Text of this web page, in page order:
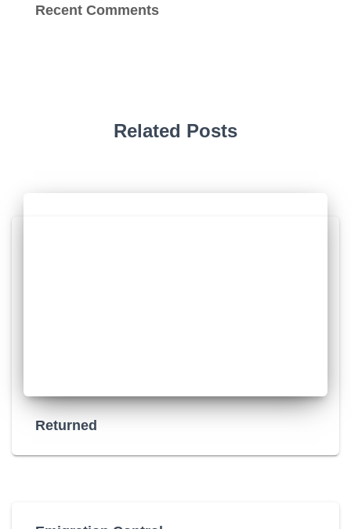
Recent Comments
Related Posts
Returned